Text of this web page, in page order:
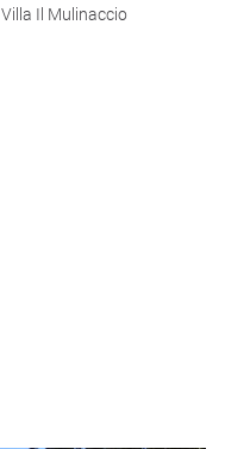
Villa Il Mulinaccio